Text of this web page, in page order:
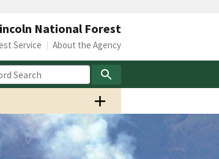
National Forest
Service About the Agency